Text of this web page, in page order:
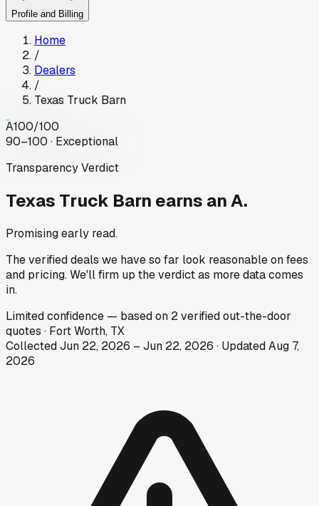
Profile and Billing
Home
/
Dealers
/
Texas Truck Barn
A100/100
90–100 · Exceptional
Transparency Verdict
Texas Truck Barn earns an A.
Promising early read.
The verified deals we have so far look reasonable on fees
and pricing. We'll firm up the verdict as more data comes
in.
Limitedconfidence — based on 2verified out-the-door
quotes · Fort Worth, TX
CollectedJun 22, 2026 – Jun 22, 2026 · UpdatedAug 7,
2026